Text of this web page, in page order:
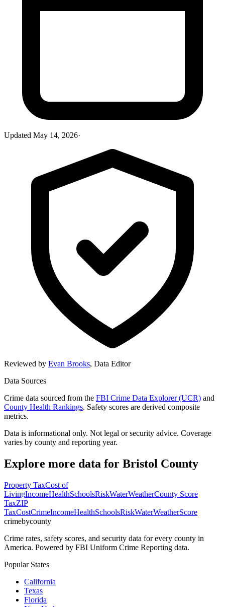
Updated May 14, 2026·
Reviewed by Evan Brooks, Data Editor
Data Sources
Crime data sourced from the FBI Crime Data Explorer (UCR) and
County Health Rankings. Safety scores are derived composite
metrics.
Data is informational only. Not legal or security advice. Coverage
varies by county and reporting year.
Explore more data for Bristol County
Property TaxCost of
LivingIncomeHealthSchoolsRiskWaterWeatherCounty Score
TaxZIP
TaxCostCrimeIncomeHealthSchoolsRiskWaterWeatherScore
crimebycounty
Crime rates, safety scores, and security data for every county in
America. Powered by FBI Uniform Crime Reporting data.
Popular States
California
Texas
Florida